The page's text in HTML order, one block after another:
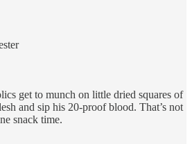
get to munch on little dried squares of
and sip his 20-proof blood. That’s not
snack time.